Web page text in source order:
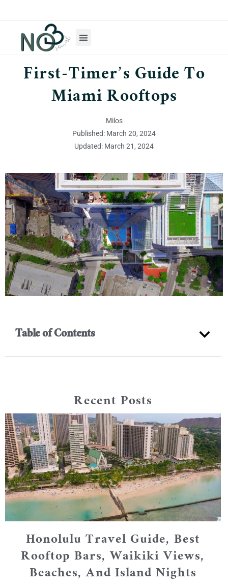
First-Timer’s Guide To
Miami Rooftops
Milos
Published: March 20, 2024
Updated: March 21, 2024
Table of Contents
Recent Posts
Honolulu Travel Guide, Best
Rooftop Bars, Waikiki Views,
Beaches, And Island Nights